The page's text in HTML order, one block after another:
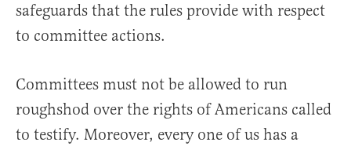
safeguards that the rules provide with respect
to committee actions.
Committees must not be allowed to run
roughshod over the rights of Americans called
to testify. Moreover, every one of us has a